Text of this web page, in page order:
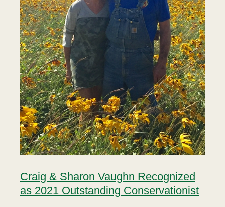
Craig & Sharon Vaughn Recognized
as 2021 Outstanding Conservationist